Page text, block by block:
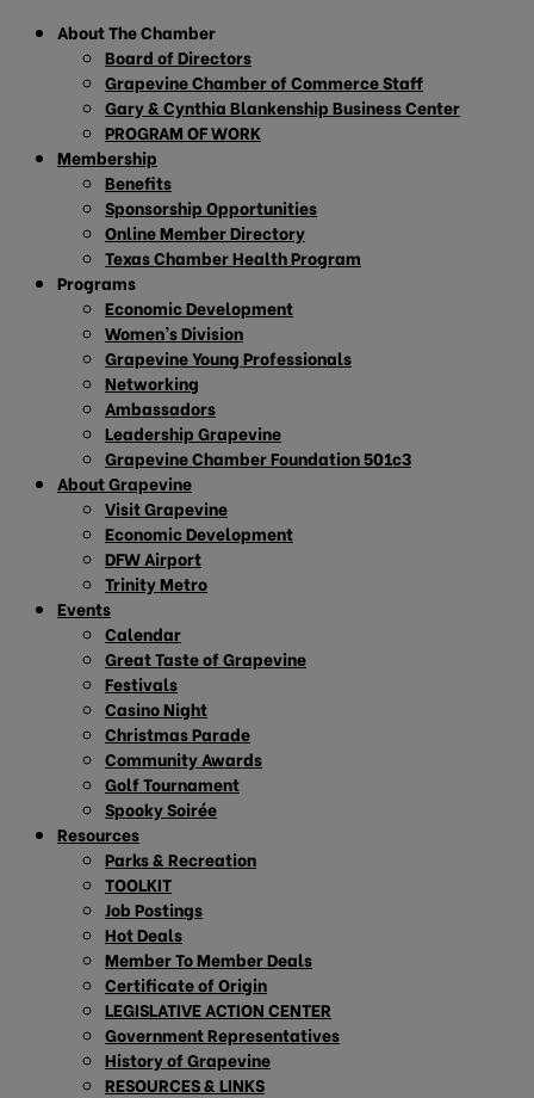
About The Chamber
Board of Directors
Grapevine Chamber of Commerce Staff
Gary & Cynthia Blankenship Business Center
PROGRAM OF WORK
Membership
Benefits
Sponsorship Opportunities
Online Member Directory
Texas Chamber Health Program
Programs
Economic Development
Women’s Division
Grapevine Young Professionals
Networking
Ambassadors
Leadership Grapevine
Grapevine Chamber Foundation 501c3
About Grapevine
Visit Grapevine
Economic Development
DFW Airport
Trinity Metro
Events
Calendar
Great Taste of Grapevine
Festivals
Casino Night
Christmas Parade
Community Awards
Golf Tournament
Spooky Soirée
Resources
Parks & Recreation
TOOLKIT
Job Postings
Hot Deals
Member To Member Deals
Certificate of Origin
LEGISLATIVE ACTION CENTER
Government Representatives
History of Grapevine
RESOURCES & LINKS